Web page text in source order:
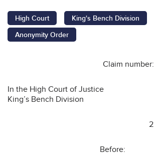
High Court
King's Bench Division
Anonymity Order
Claim
In the High Court of Justice
King’s Bench Division
Before: